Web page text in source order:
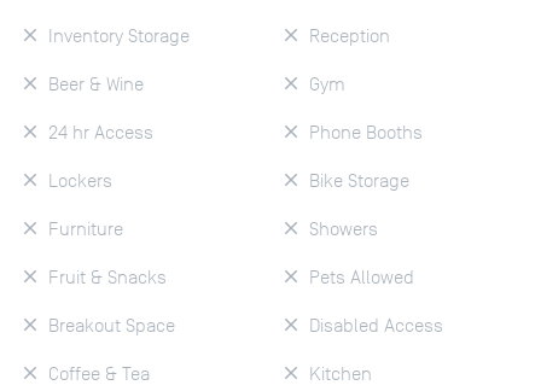
Inventory Storage
Beer & Wine
24 hr Access
Lockers
Furniture
Fruit & Snacks
Breakout Space
Coffee & Tea
Reception
Gym
Phone Booths
Bike Storage
Showers
Pets Allowed
Disabled Access
Kitchen